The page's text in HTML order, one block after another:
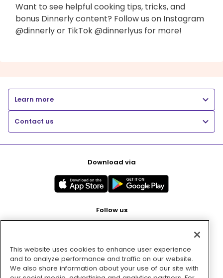
Want to see helpful cooking tips, tricks, and
bonus Dinnerly content? Follow us on Instagram
@dinnerly or TikTok @dinnerlyus for more!
Learn more
Contact us
Download via
Follow us
Pay with
This website uses cookies to enhance user experience
and to analyze performance and traffic on our website.
We also share information about your use of our site with